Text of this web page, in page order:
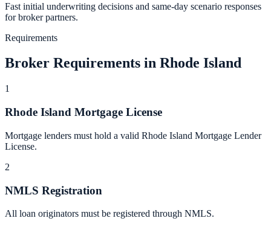
Fast initial underwriting decisions and same-day scenario responses
for broker partners.
Requirements
Broker Requirements in Rhode Island
1
Rhode Island Mortgage License
Mortgage lenders must hold a valid Rhode Island Mortgage Lender
License.
2
NMLS Registration
All loan originators must be registered through NMLS.